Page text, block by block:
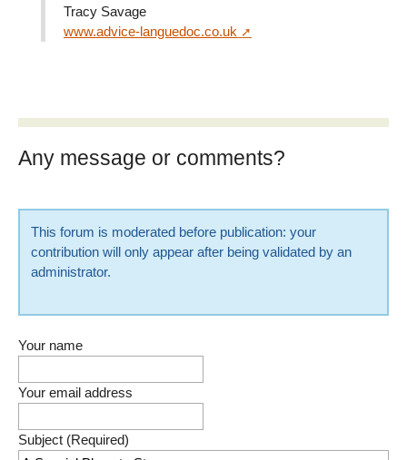
Tracy Savage
www.advice-languedoc.co.uk
Any message or comments?
This forum is moderated before publication: your
contribution will only appear after being validated by an
administrator.
Your name
Your email address
Subject (Required)